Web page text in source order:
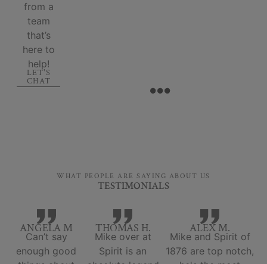
from a
team
that’s
here to
help!
LET'S
CHAT
WHAT PEOPLE ARE SAYING ABOUT US
TESTIMONIALS
ANGELA M
Can’t say
enough good
THOMAS H.
Mike over at
Spirit is an
ALEX M.
Mike and Spirit of
1876 are top notch,